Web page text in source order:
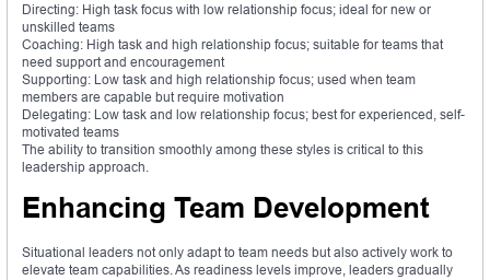
Directing: High task focus with low relationship focus; ideal for new or
unskilled teams
Coaching: High task and high relationship focus; suitable for teams that
need support and encouragement
Supporting: Low task and high relationship focus; used when team
members are capable but require motivation
Delegating: Low task and low relationship focus; best for experienced, self-
motivated teams
The ability to transition smoothly among these styles is critical to this
leadership approach.
Enhancing Team Development
Situational leaders not only adapt to team needs but also actively work to
elevate team capabilities. As readiness levels improve, leaders gradually